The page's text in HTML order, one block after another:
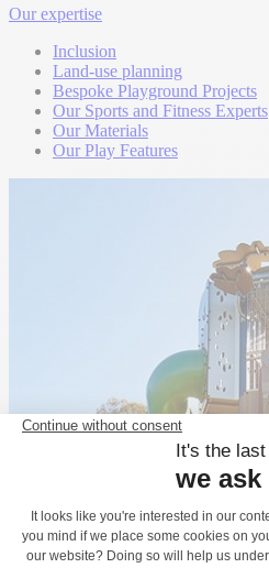
Our expertise
Inclusion
Land-use planning
Bespoke Playground Projects
Our Sports and Fitness Experts
Our Materials
Our Play Features